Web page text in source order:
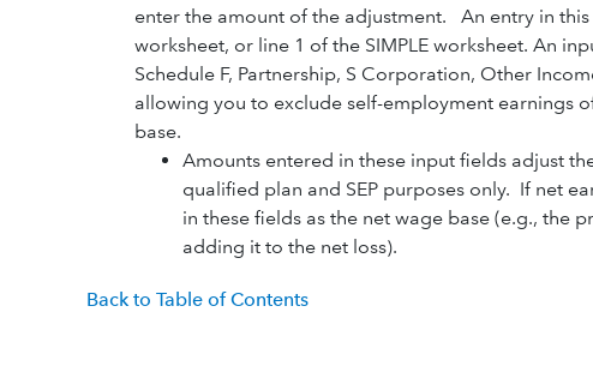
enter the amount of the adjustment. An entry in
worksheet, or line 1 of the SIMPLE worksheet. An
Schedule F, Partnership, S Corporation, Other
allowing you to exclude self-employment earnings
base.
Amounts entered in these input fields adjust
qualified plan and SEP purposes only. If net
in these fields as the net wage base (e.g., the
adding it to the net loss).
Back to Table of Contents